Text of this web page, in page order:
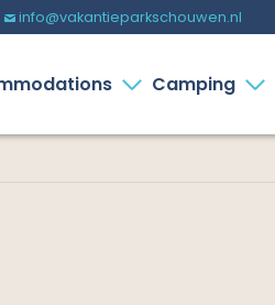
% info@vakantieparkschouwen.nl
Camping